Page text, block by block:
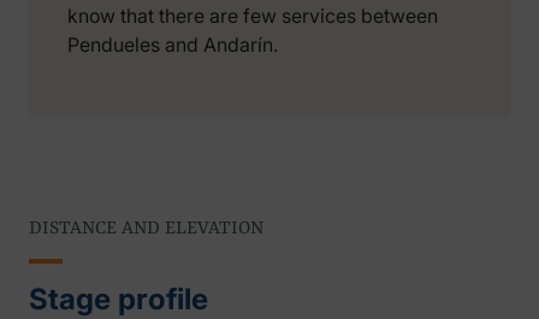
know that there are few services between
Pendueles and Andarín.
DISTANCE AND ELEVATION
Stage profile